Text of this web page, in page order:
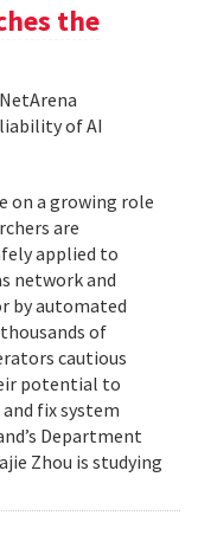
the
of AI
on a growing role
are
applied to
network and
by automated
of
cautious
potential to
fix system
Department
Zhou is studying